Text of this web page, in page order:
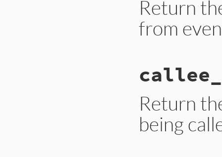
Return
from
binding
Return
being